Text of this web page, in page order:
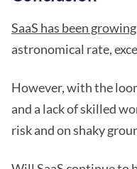
SaaS has been growing
astronomical rate,
However, with the
and a lack of skilled
risk and on shaky